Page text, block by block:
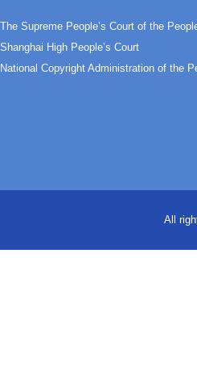
The Supreme People’s Court of the
Shanghai High People’s Court
National Copyright Administration of the
All